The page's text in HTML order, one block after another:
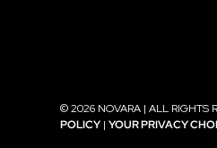
© 2026 NOVARA | ALL RIGHTS
POLICY |YOUR PRIVACY